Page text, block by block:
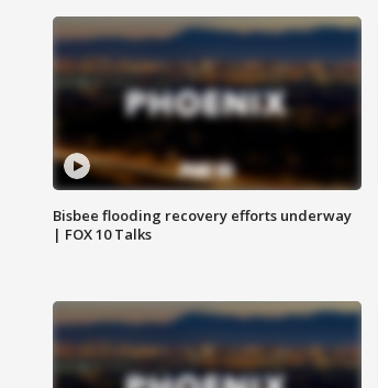
Bisbee flooding recovery efforts underway
| FOX 10 Talks